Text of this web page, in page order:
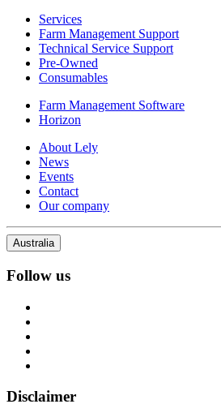
Services
Farm Management Support
Technical Service Support
Pre-Owned
Consumables
Farm Management Software
Horizon
About Lely
News
Events
Contact
Our company
Australia
Follow us
Disclaimer